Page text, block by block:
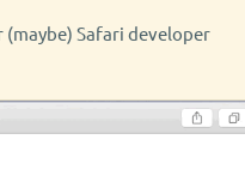
Safari developer